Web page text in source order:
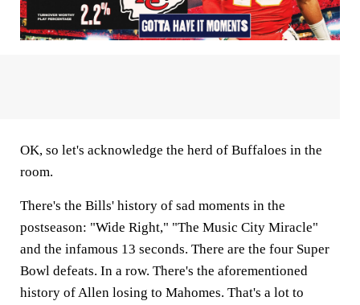
OK, so let's acknowledge the herd of Buffaloes in the
room.
There's the Bills' history of sad moments in the
postseason: "Wide Right," "The Music City Miracle"
and the infamous 13 seconds. There are the four Super
Bowl defeats. In a row. There's the aforementioned
history of Allen losing to Mahomes. That's a lot to